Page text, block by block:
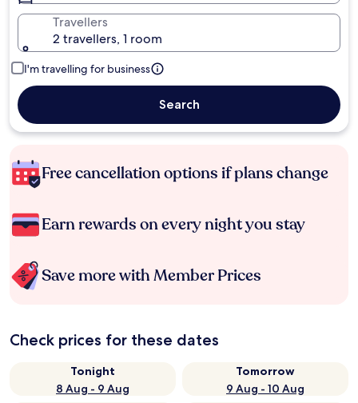
Travellers
2 travellers, 1 room
I'm travelling for business
Search
Free cancellation options if plans change
Earn rewards on every night you stay
Save more with Member Prices
Check prices for these dates
Tonight
8 Aug - 9 Aug
Tomorrow
9 Aug - 10 Aug